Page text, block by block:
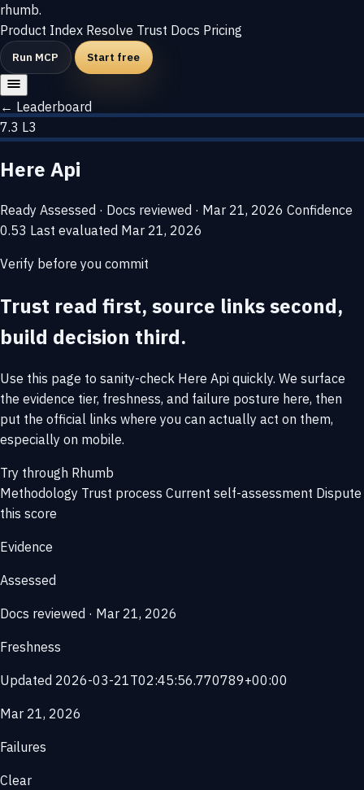
rhumb.
Product Index Resolve Trust Docs Pricing
Run MCP Start free
← Leaderboard
7.3 L3
Here Api
Ready Assessed · Docs reviewed · Mar 21, 2026 Confidence
0.53 Last evaluated Mar 21, 2026
Verify before you commit
Trust read first, source links second,
build decision third.
Use this page to sanity-check Here Api quickly. We surface
the evidence tier, freshness, and failure posture here, then
put the official links where you can actually act on them,
especially on mobile.
Try through Rhumb
Methodology Trust process Current self-assessment Dispute
this score
Evidence
Assessed
Docs reviewed · Mar 21, 2026
Freshness
Updated 2026-03-21T02:45:56.770789+00:00
Mar 21, 2026
Failures
Clear